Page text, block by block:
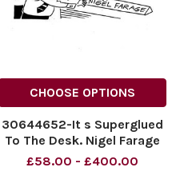
CHOOSE OPTIONS
30644652-It s Superglued
To The Desk. Nigel Farage
Material must be credited
£58.00 - £400.00